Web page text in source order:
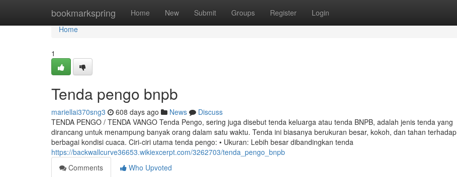
bookmarkspring Home New Submit Groups Register Login
Home
Home
1
Tenda pengo bnpb
mariellai370sng3 608 days ago News
Discuss
TENDA PENGO / TENDA VANGO Tenda Pengo, sering juga disebut tenda keluarga atau tenda BNPB, adalah jenis tenda yang
dirancang untuk menampung banyak orang dalam satu waktu. Tenda ini biasanya berukuran besar, kokoh, dan tahan terhadap
berbagai kondisi cuaca. Ciri-ciri utama tenda pengo: • Ukuran: Lebih besar dibandingkan tenda
https://backwallcurve36653.wikiexcerpt.com/3262703/tenda_pengo_bnpb
Comments
Who Upvoted